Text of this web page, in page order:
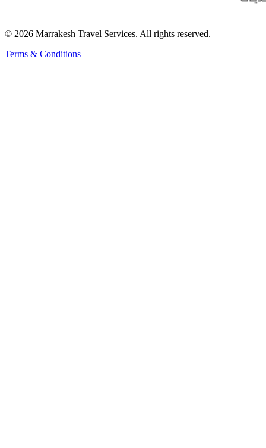
© 2026 Marrakesh Travel Services. All rights reserved.
Terms & Conditions